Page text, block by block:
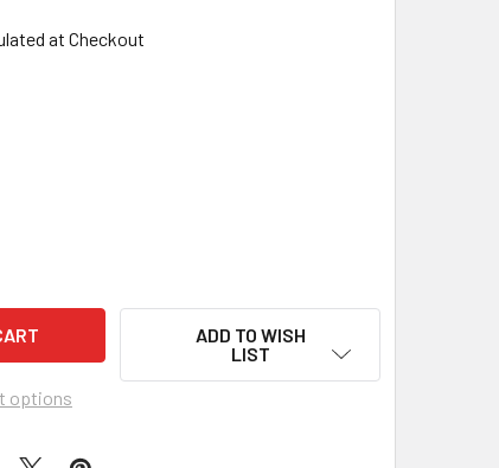
at Checkout
options
ADD TO WISH
LIST